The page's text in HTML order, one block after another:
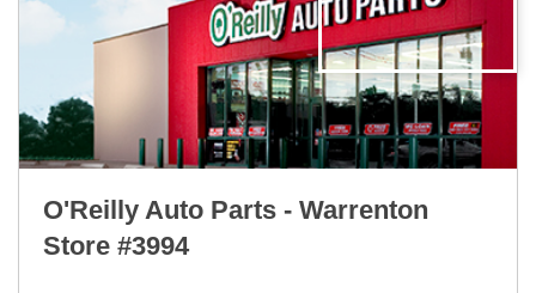
O'Reilly Auto Parts - Warrenton
Store #3994